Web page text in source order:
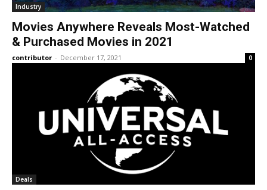
Industry
Movies Anywhere Reveals Most-Watched
& Purchased Movies in 2021
contributor - December 17, 2021 0
Deals